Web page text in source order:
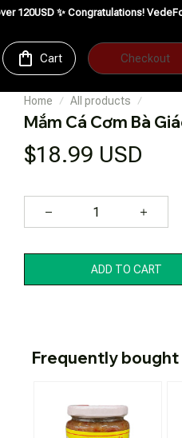
Congratulations! VedeFood is now
Cart Checkout
Home All products
Mắm Cá Cơm Bà
$18.99 USD
ADD TO CART